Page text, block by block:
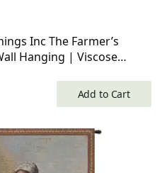
Inc The Farmer’s
Hanging | Viscose
Add to Cart